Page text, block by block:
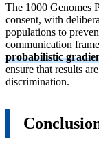
The 1000 Genomes
consent, with
populations to
communication
probabilistic
ensure that results
discrimination.